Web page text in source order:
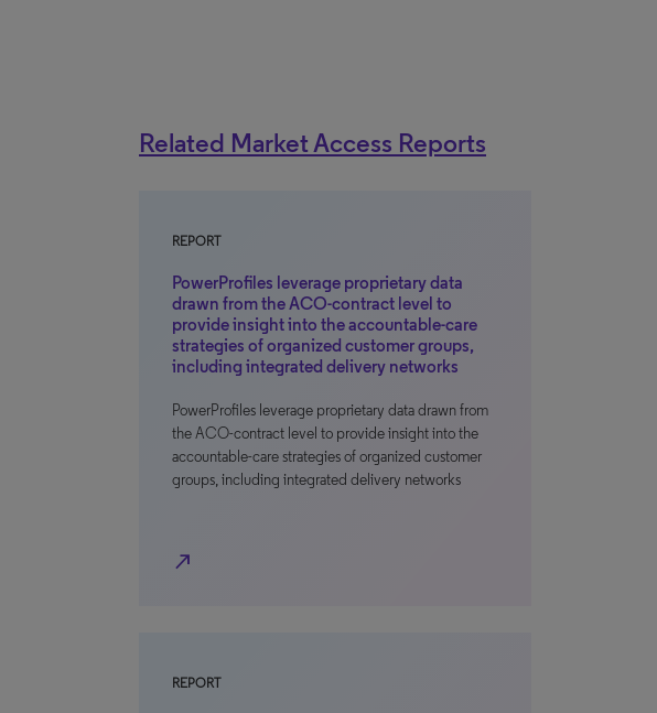
Related Market Access Reports
REPORT
PowerProfiles leverage proprietary data
drawn from the ACO-contract level to
provide insight into the accountable-care
strategies of organized customer groups,
including integrated delivery networks
PowerProfiles leverage proprietary data drawn from
the ACO-contract level to provide insight into the
accountable-care strategies of organized customer
groups, including integrated delivery networks
north_east
REPORT